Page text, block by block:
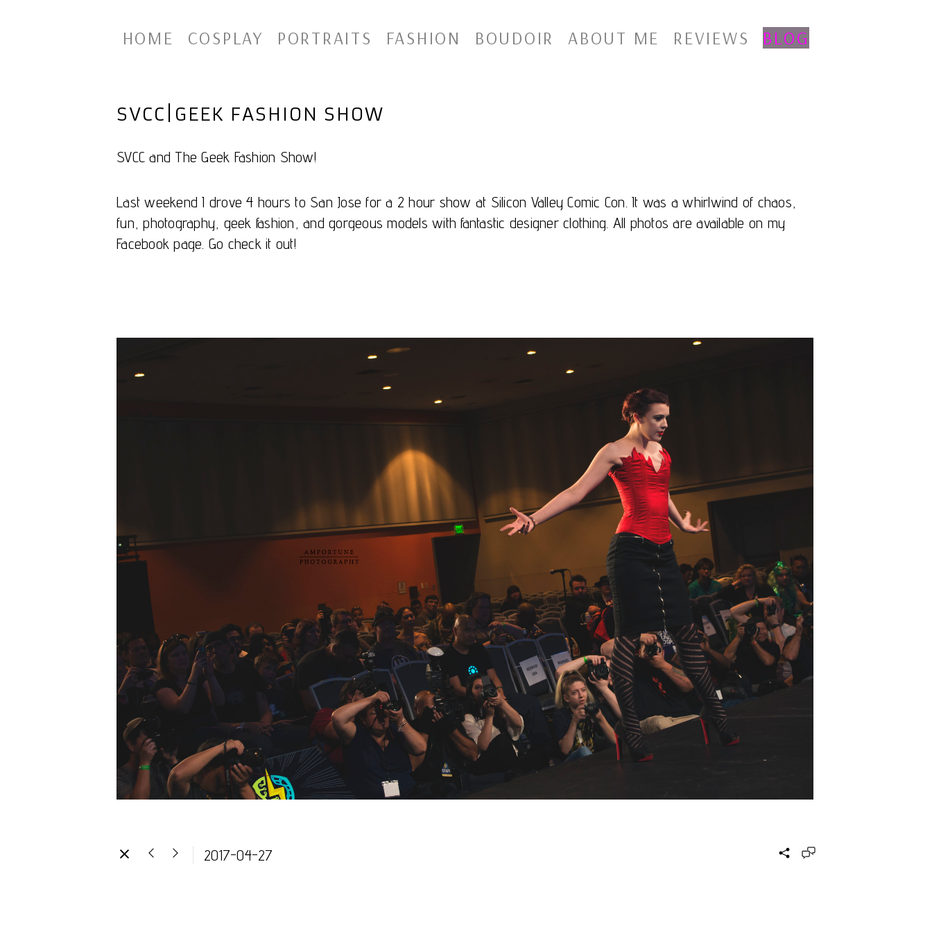
HOME COSPLAY PORTRAITS FASHION BOUDOIR ABOUT ME REVIEWS BLOG
SVCC|GEEK FASHION SHOW
SVCC and The Geek Fashion Show!
Last weekend I drove 4 hours to San Jose for a 2 hour show at Silicon Valley Comic Con. It was a whirlwind of chaos,
fun, photography, geek fashion, and gorgeous models with fantastic designer clothing. All photos are available on my
Facebook page. Go check it out!
2017-04-27